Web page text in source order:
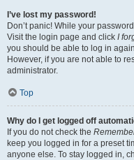
I’ve lost my password!
Don’t panic! While your
Visit the login page and click I
you should be able to log in
However, if you are not able to
administrator.
Top
Why do I get logged off
If you do not check the
keep you logged in for a preset
anyone else. To stay logged in,